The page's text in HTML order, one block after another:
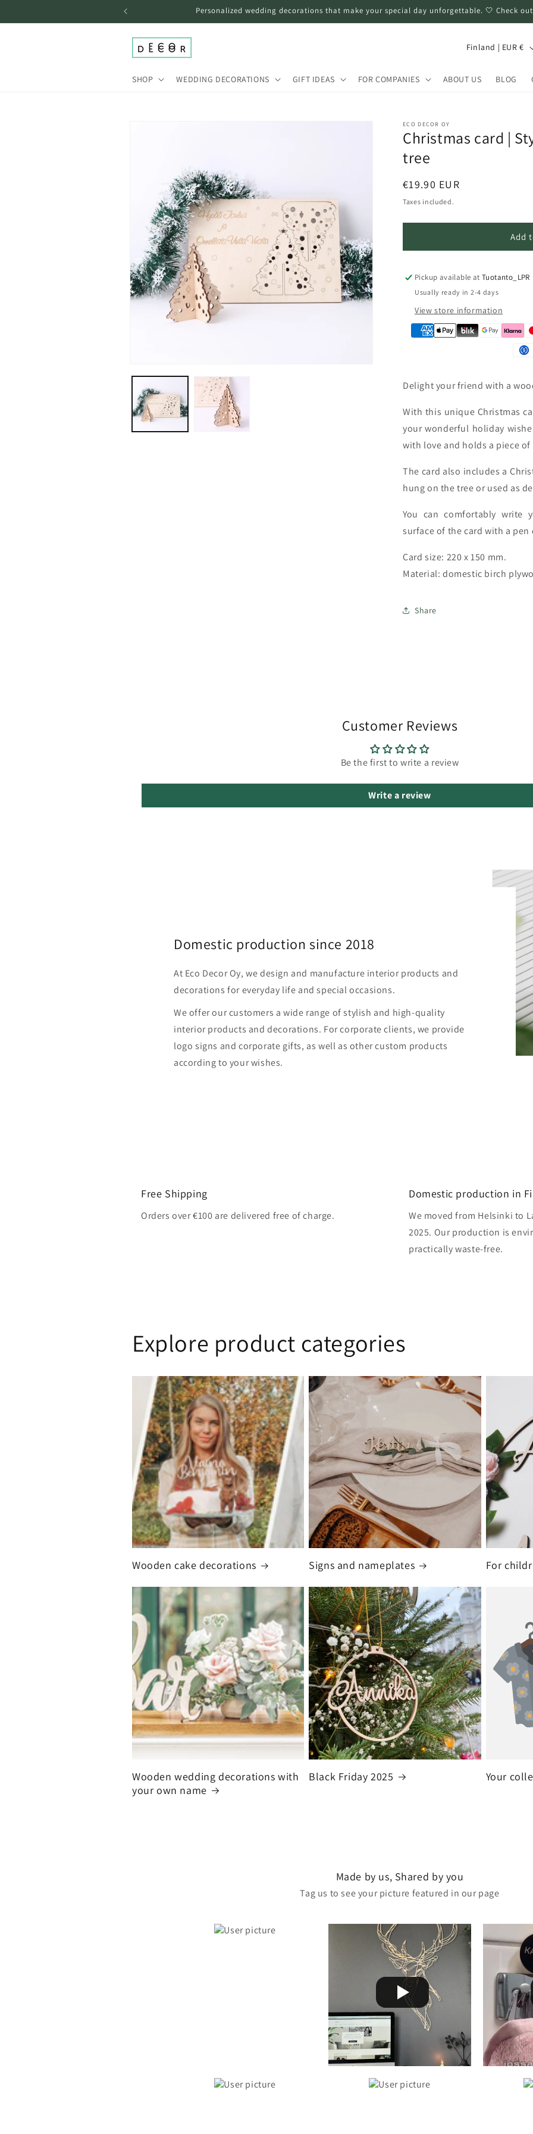
Personalized wedding decorations that make your special day unforgettable. 🤍 Check
SHOP WEDDING DECORATIONS GIFT IDEAS FOR COMPANIES ABOUT US BLOG
C
u
r
r
g
i
n
Finland | EUR €
ECO DECOR OY
Christmas card |
tree
Regular
price
€19.90 EUR
Taxes included.
Add
Pickup available atTuotanto_LPR
Usually ready in 2-4 days
View store information
Delight your friend with a
With this unique Christmas
your wonderful holiday
with love and holds a piece
The card also includes a
hung on the tree or used as
You can comfortably write
surface of the card with a pen
Card size: 220 x 150 mm.
Material: domestic birch
Share
Customer Reviews
Be the first to write a review
Write a review
Domestic production since 2018
At Eco Decor Oy, we design and manufacture interior products and
decorations for everyday life and special occasions.
We offer our customers a wide range of stylish and high-quality
interior products and decorations. For corporate clients, we provide
logo signs and corporate gifts, as well as other custom products
according to your wishes.
Free Shipping
Orders over €100 are delivered free of charge.
Domestic production in
We moved from Helsinki to
2025. Our production is
practically waste-free.
Explore product categories
Wooden cake decorations Signs and nameplates For
Wooden wedding decorations with
your own name
Black Friday 2025 Your
Made by us, Shared by you
Tag us to see your picture featured in our page